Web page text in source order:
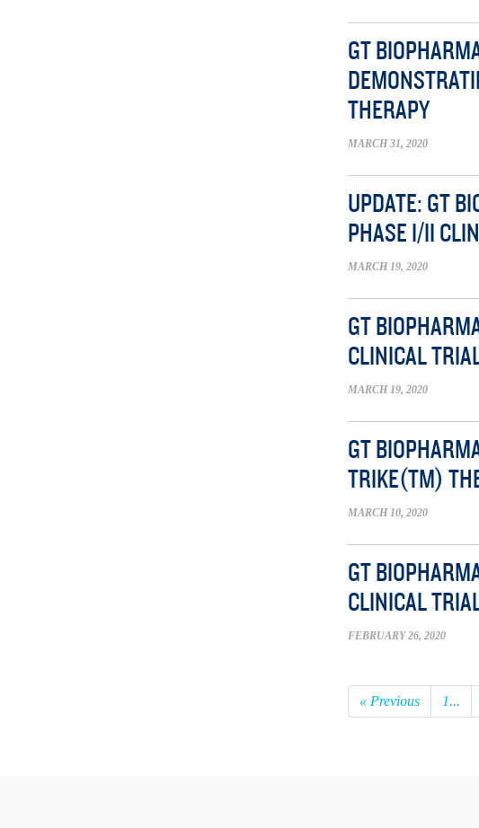
GT
THERAPY
MARCH 31, 2020
UPDATE: GT
PHASE I/II
MARCH 19, 2020
GT
CLINICAL
MARCH 19, 2020
GT
TRIKE(TM)
MARCH 10, 2020
GT
CLINICAL
FEBRUARY 26, 2020
« Previous 1...